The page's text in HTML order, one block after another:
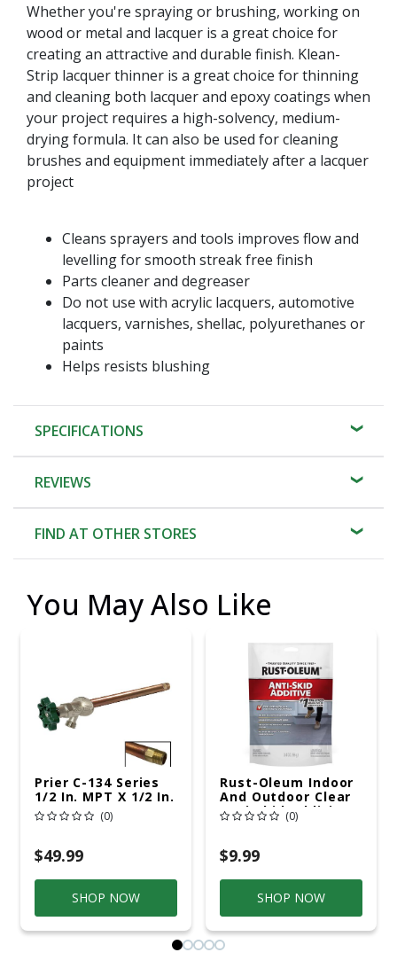
Whether you're spraying or brushing, working on
wood or metal and lacquer is a great choice for
creating an attractive and durable finish. Klean-
Strip lacquer thinner is a great choice for thinning
and cleaning both lacquer and epoxy coatings when
your project requires a high-solvency, medium-
drying formula. It can also be used for cleaning
brushes and equipment immediately after a lacquer
project
Cleans sprayers and tools improves flow and
levelling for smooth streak free finish
Parts cleaner and degreaser
Do not use with acrylic lacquers, automotive
lacquers, varnishes, shellac, polyurethanes or
paints
Helps resists blushing
SPECIFICATIONS
REVIEWS
FIND AT OTHER STORES
You May Also Like
Prier C-134 Series
1/2 In. MPT X 1/2 In.
Sweat Brass
Freezeless Wall
(0)
$49.99
SHOP NOW
Rust-Oleum Indoor
And Outdoor Clear
Anti-Skid Additive
3.4 Oz
(0)
$9.99
SHOP NOW